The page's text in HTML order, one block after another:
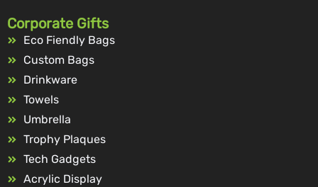
Corporate Gifts
Eco Fiendly Bags
Custom Bags
Drinkware
Towels
Umbrella
Trophy Plaques
Tech Gadgets
Acrylic Display